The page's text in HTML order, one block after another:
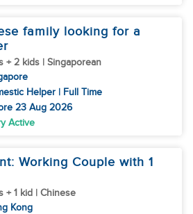
family looking for a
+ 2 kids | Singaporean
Helper | Full Time
23 Aug 2026
Active
Working Couple with 1
+ 1 kid | Chinese
Kong